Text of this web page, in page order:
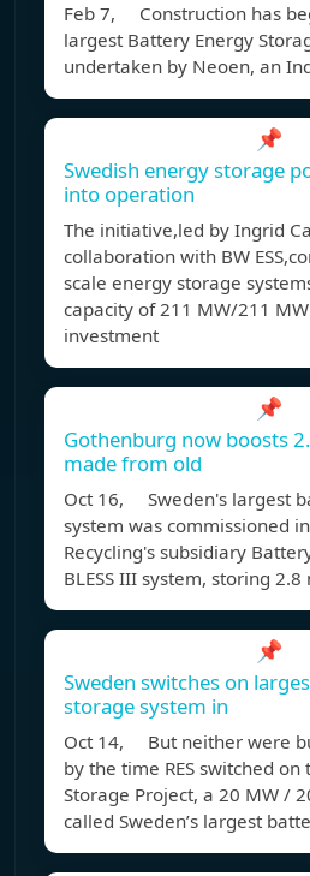
Feb 7, Construction has
largest Battery Energy
undertaken by Neoen, an
📌
Swedish energy storage
into operation
The initiative,led by Ingrid
collaboration with BW
scale energy storage
capacity of 211 MW/211
investment
📌
Gothenburg now boosts
made from old
Oct 16, Sweden's largest
system was commissioned
Recycling's subsidiary
BLESS III system, storing
📌
Sweden switches on
storage system in
Oct 14, But neither were
by the time RES switched on
Storage Project, a 20 MW /
called Sweden’s largest